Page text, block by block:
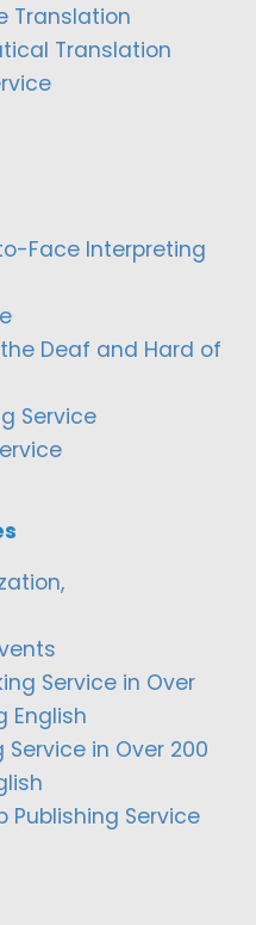
Translation
Translation
Face Interpreting
Deaf and Hard of
Service
Service in Over
English
in Over 200
Publishing Service